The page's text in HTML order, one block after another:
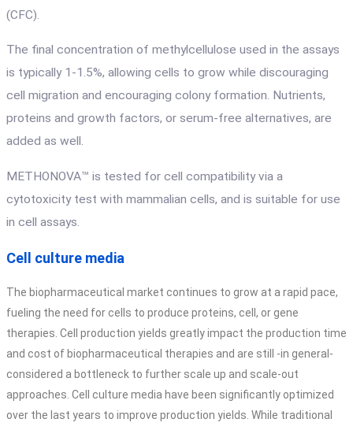
(CFC).
The final concentration of methylcellulose used in the assays
is typically 1-1.5%, allowing cells to grow while discouraging
cell migration and encouraging colony formation. Nutrients,
proteins and growth factors, or serum-free alternatives, are
added as well.
METHONOVA™ is tested for cell compatibility via a
cytotoxicity test with mammalian cells, and is suitable for use
in cell assays.
Cell culture media
The biopharmaceutical market continues to grow at a rapid pace,
fueling the need for cells to produce proteins, cell, or gene
therapies. Cell production yields greatly impact the production time
and cost of biopharmaceutical therapies and are still -in general-
considered a bottleneck to further scale up and scale-out
approaches. Cell culture media have been significantly optimized
over the last years to improve production yields. While traditional